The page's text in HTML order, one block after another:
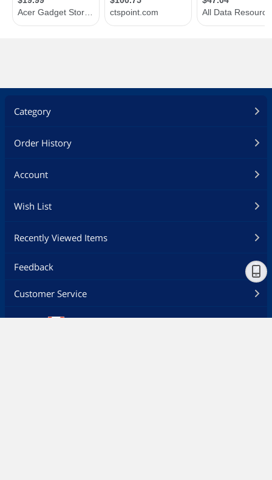
Category
Order History
Account
Wish List
Recently Viewed Items
Feedback
Customer Service